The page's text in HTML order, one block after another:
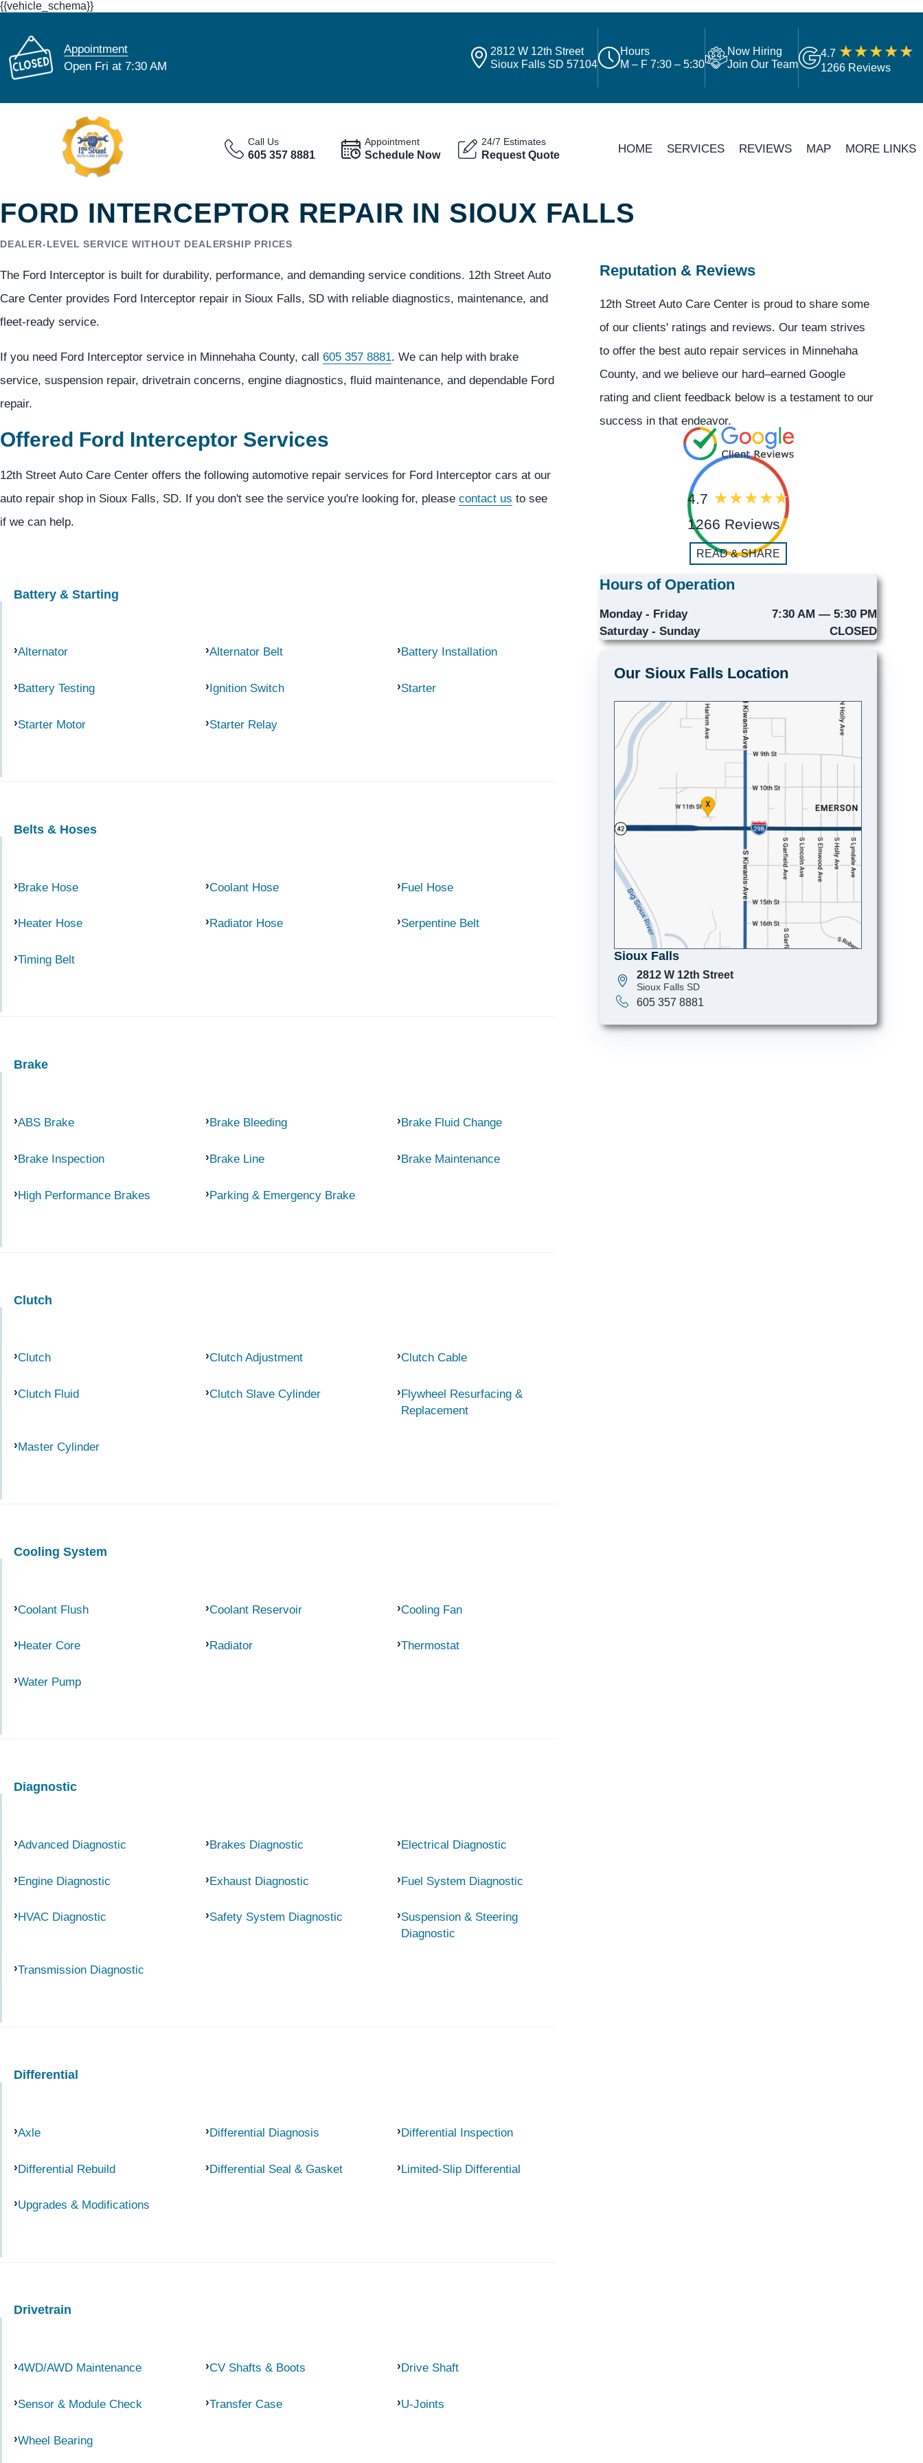
{{vehicle_schema}}
Appointment
Open Fri at 7:30 AM
2812 W 12th Street
Sioux Falls SD 57104
Hours
M – F 7:30 – 5:30
Now Hiring
Join Our Team
4.7
1266 Reviews
Call Us
605 357 8881
Appointment
Schedule Now
24/7 Estimates
Request Quote HOME SERVICES REVIEWS MAP MORE LINKS
FORD INTERCEPTOR REPAIR IN SIOUX FALLS
DEALER-LEVEL SERVICE WITHOUT DEALERSHIP PRICES
The Ford Interceptor is built for durability, performance, and demanding service conditions. 12th Street Auto
Care Center provides Ford Interceptor repair in Sioux Falls, SD with reliable diagnostics, maintenance, and
fleet-ready service.
If you need Ford Interceptor service in Minnehaha County, call 605 357 8881. We can help with brake
service, suspension repair, drivetrain concerns, engine diagnostics, fluid maintenance, and dependable Ford
repair.
Offered Ford Interceptor Services
12th Street Auto Care Center offers the following automotive repair services for Ford Interceptor cars at our
auto repair shop in Sioux Falls, SD. If you don't see the service you're looking for, please contact us to see
if we can help.
Battery & Starting
Alternator Alternator Belt Battery Installation
Battery Testing Ignition Switch Starter
Starter Motor Starter Relay
Belts & Hoses
Brake Hose Coolant Hose Fuel Hose
Heater Hose Radiator Hose Serpentine Belt
Timing Belt
Brake
ABS Brake Brake Bleeding Brake Fluid Change
Brake Inspection Brake Line Brake Maintenance
High Performance Brakes Parking & Emergency Brake
Clutch
Clutch Clutch Adjustment Clutch Cable
Clutch Fluid Clutch Slave Cylinder
Flywheel Resurfacing &
Replacement
Master Cylinder
Cooling System
Coolant Flush Coolant Reservoir Cooling Fan
Heater Core Radiator Thermostat
Water Pump
Diagnostic
Advanced Diagnostic Brakes Diagnostic Electrical Diagnostic
Engine Diagnostic Exhaust Diagnostic Fuel System Diagnostic
HVAC Diagnostic Safety System Diagnostic
Suspension & Steering
Diagnostic
Transmission Diagnostic
Differential
Axle Differential Diagnosis Differential Inspection
Differential Rebuild Differential Seal & Gasket Limited-Slip Differential
Upgrades & Modifications
Drivetrain
4WD/AWD Maintenance CV Shafts & Boots Drive Shaft
Sensor & Module Check Transfer Case U-Joints
Wheel Bearing
Reputation & Reviews
12th Street Auto Care Center is proud to share some
of our clients' ratings and reviews. Our team strives
to offer the best auto repair services in Minnehaha
County, and we believe our hard–earned Google
rating and client feedback below is a testament to our
success in that endeavor.
4.7
1266 Reviews
READ & SHARE
Hours of Operation
Monday - Friday
7:30 AM — 5:30 PM
Saturday - Sunday
CLOSED
Our Sioux Falls Location
Sioux Falls
2812 W 12th Street
Sioux Falls SD
605 357 8881